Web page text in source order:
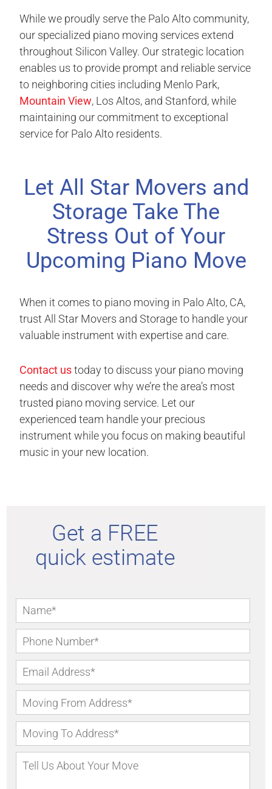
While we proudly serve the Palo Alto community,
our specialized piano moving services extend
throughout Silicon Valley. Our strategic location
enables us to provide prompt and reliable service
to neighboring cities including Menlo Park,
Mountain View, Los Altos, and Stanford, while
maintaining our commitment to exceptional
service for Palo Alto residents.
Let All Star Movers and
Storage Take The
Stress Out of Your
Upcoming Piano Move
When it comes to piano moving in Palo Alto, CA,
trust All Star Movers and Storage to handle your
valuable instrument with expertise and care.
Contact ustoday to discuss your piano moving
needs and discover why we’re the area’s most
trusted piano moving service. Let our
experienced team handle your precious
instrument while you focus on making beautiful
music in your new location.